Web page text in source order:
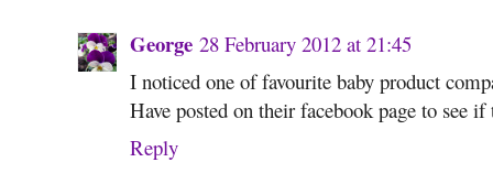
George 28 February 2012 at 21:45
I noticed one of favourite baby product
Have posted on their facebook page to see
Reply